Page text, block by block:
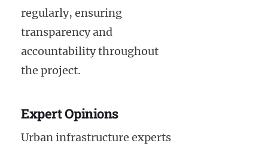
regularly, ensuring
transparency and
accountability throughout
the project.
Expert Opinions
Urban infrastructure experts